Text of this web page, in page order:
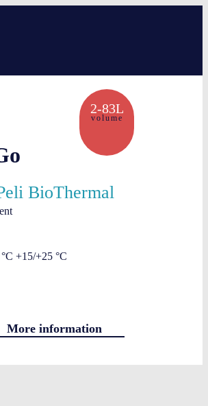
About us
Services
solutions
Blog
2-83L
volume
BioThermal
+15/+25 °C
More information